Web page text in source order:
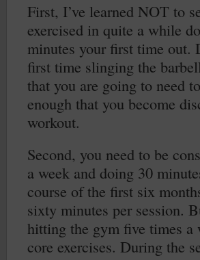
First, I’ve learned NOT to
exercised in quite a while
minutes your first time out.
first time slinging the
that you are going to need
enough that you become
workout.
Second, you need to be
a week and doing 30
course of the first six
sixty minutes per session.
hitting the gym five times a
core exercises. During the